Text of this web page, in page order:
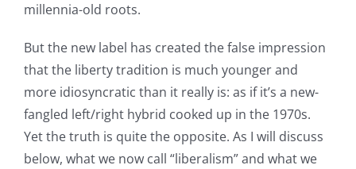
millennia-old roots.
But the new label has created the false impression
that the liberty tradition is much younger and
more idiosyncratic than it really is: as if it’s a new-
fangled left/right hybrid cooked up in the 1970s.
Yet the truth is quite the opposite. As I will discuss
below, what we now call “liberalism” and what we